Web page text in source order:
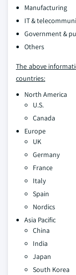
Manufacturing
IT &
Government &
Others
The above
countries:
North America
U.S.
Canada
Europe
UK
Germany
France
Italy
Spain
Nordics
Asia Pacific
China
India
Japan
South Korea